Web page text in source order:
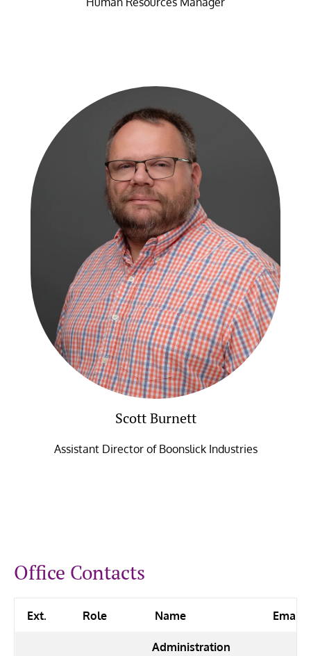
Scott Burnett
Assistant Director of Boonslick Industries
Office Contacts
Ext. Role Name Email
Administration